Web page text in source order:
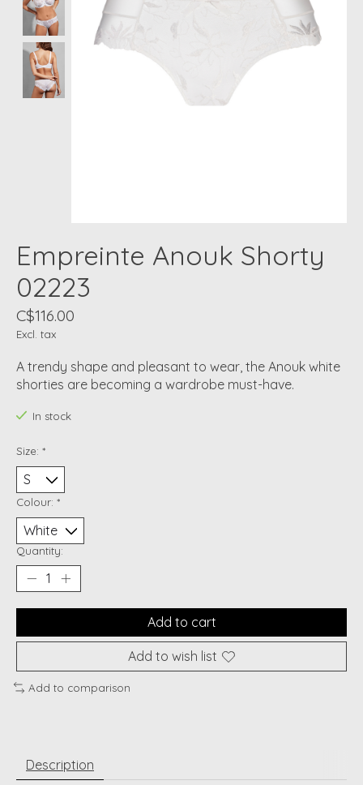
Empreinte Anouk Shorty
02223
C$116.00
Excl. tax
A trendy shape and pleasant to wear, the Anouk white
shorties are becoming a wardrobe must-have.
In stock
Size: *
Colour: *
Quantity:
Add to cart
Add to wish list
Add to comparison
Description